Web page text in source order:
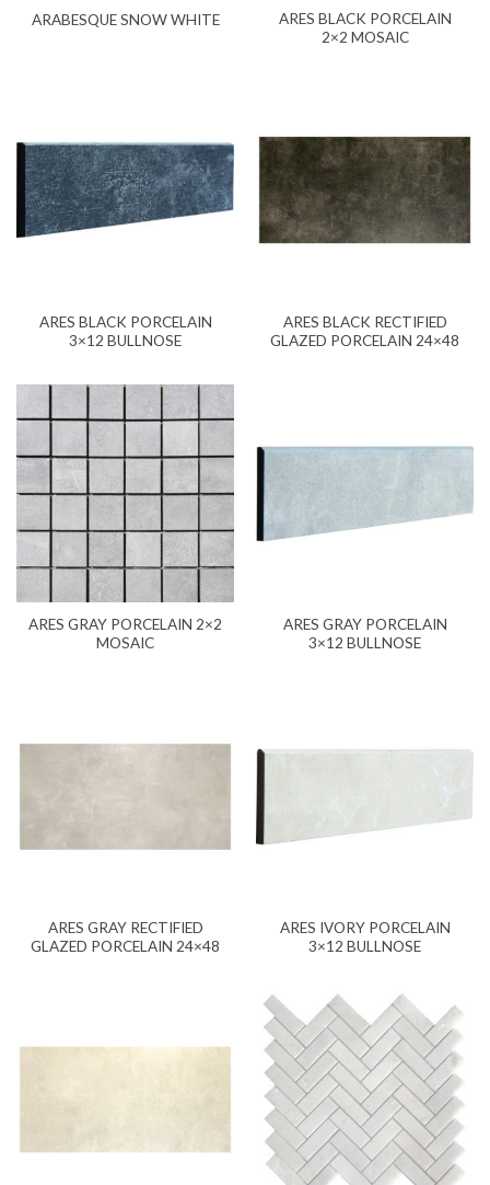
ARABESQUE SNOW WHITE
ARES BLACK PORCELAIN
2×2 MOSAIC
ARES BLACK PORCELAIN
3×12 BULLNOSE
ARES BLACK RECTIFIED
GLAZED PORCELAIN 24×48
ARES GRAY PORCELAIN 2×2
MOSAIC
ARES GRAY PORCELAIN
3×12 BULLNOSE
ARES GRAY RECTIFIED
GLAZED PORCELAIN 24×48
ARES IVORY PORCELAIN
3×12 BULLNOSE